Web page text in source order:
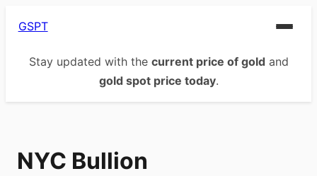
GSPT
Stay updated with the current price of gold and
gold spot price today.
NYC Bullion